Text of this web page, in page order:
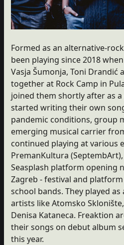
Formed as an alternative-
been playing since 2018
Vasja Šumonja, Toni Drandić
together at Rock Camp in
joined them shortly after as
started writing their own
pandemic conditions, group
emerging musical carrier
continued playing at various
PremanKultura
Seasplash platform opening
Zagreb - festival and
school bands. They played
artists like Atomsko
Denisa Kataneca. Freaktion
their songs on debut album
this year.